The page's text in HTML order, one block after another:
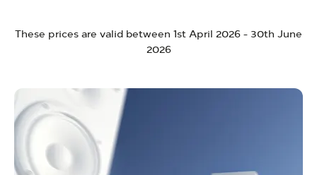
These prices are valid between 1st April 2026 - 30th June
2026